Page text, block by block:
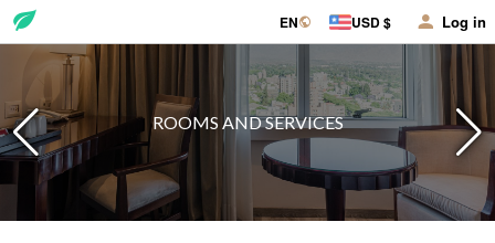
EN USD $ Log in
ROOMS AND SERVICES